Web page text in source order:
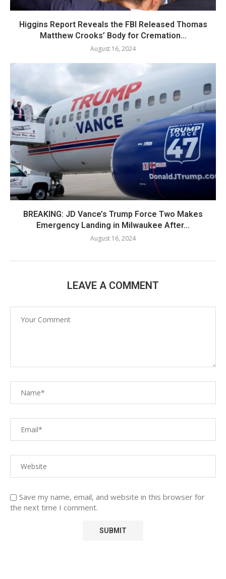
Higgins Report Reveals the FBI Released Thomas
Matthew Crooks’ Body for Cremation...
August 16, 2024
BREAKING: JD Vance’s Trump Force Two Makes
Emergency Landing in Milwaukee After...
August 16, 2024
LEAVE A COMMENT
Save my name, email, and website in this browser for
the next time I comment.